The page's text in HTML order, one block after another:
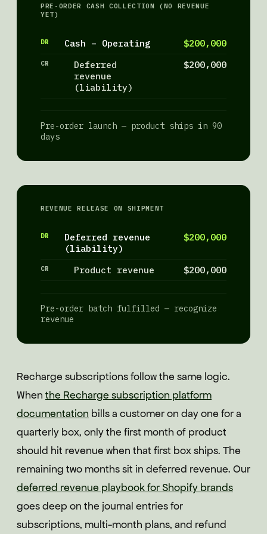
PRE-ORDER CASH COLLECTION (NO REVENUE
YET)
DR Cash – Operating $200,000
CR
Deferred
revenue
(liability)
$200,000
Pre-order launch — product ships in 90
days
REVENUE RELEASE ON SHIPMENT
DR
Deferred revenue
(liability)
$200,000
CR Product revenue $200,000
Pre-order batch fulfilled — recognize
revenue
Recharge subscriptions follow the same logic.
When the Recharge subscription platform
documentation bills a customer on day one for a
quarterly box, only the first month of product
should hit revenue when that first box ships. The
remaining two months sit in deferred revenue. Our
deferred revenue playbook for Shopify brands
goes deep on the journal entries for
subscriptions, multi-month plans, and refund